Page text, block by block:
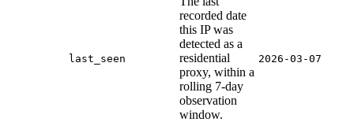
last_seen
recorded date
this IP was
detected as a
residential
proxy, within a
rolling 7-day
observation
window.
2026-03-07